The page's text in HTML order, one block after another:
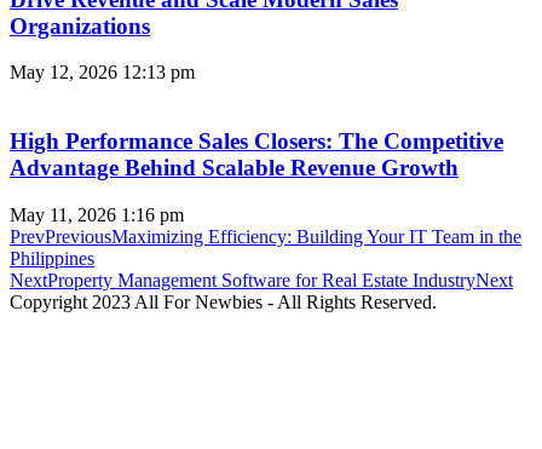
Organizations
May 12, 2026 12:13 pm
High Performance Sales Closers: The Competitive
Advantage Behind Scalable Revenue Growth
May 11, 2026 1:16 pm
PrevPreviousMaximizing Efficiency: Building Your IT Team in the
Philippines
NextProperty Management Software for Real Estate IndustryNext
Copyright 2023 All For Newbies - All Rights Reserved.